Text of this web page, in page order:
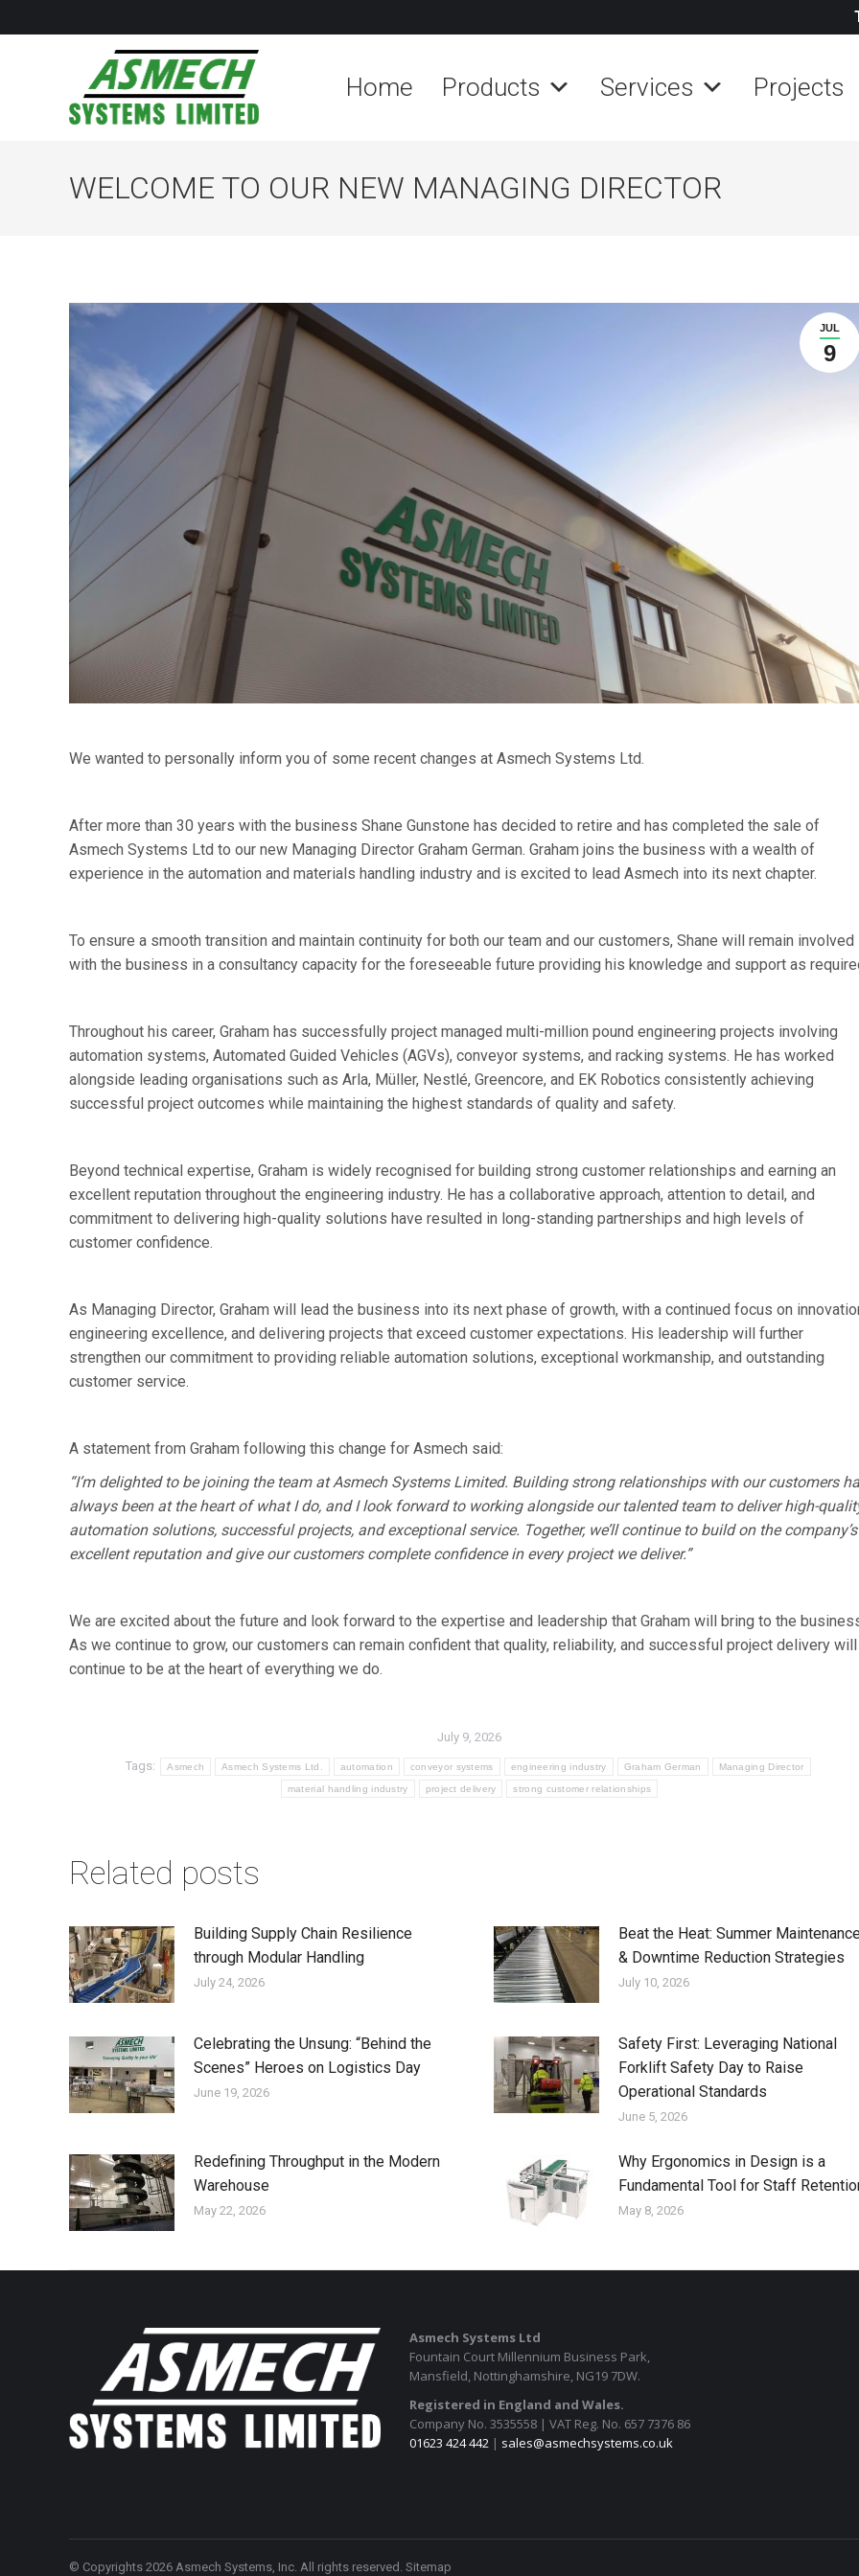
Home Products Services Projects
WELCOME TO OUR NEW MANAGING DIRECTOR
JUL
9
We wanted to personally inform you of some recent changes at Asmech Systems Ltd.
After more than 30 years with the business Shane Gunstone has decided to retire and has completed the sale of
Asmech Systems Ltd to our new Managing Director Graham German. Graham joins the business with a wealth of
experience in the automation and materials handling industry and is excited to lead Asmech into its next chapter.
To ensure a smooth transition and maintain continuity for both our team and our customers, Shane will remain involved
with the business in a consultancy capacity for the foreseeable future providing his knowledge and support as
Throughout his career, Graham has successfully project managed multi-million pound engineering projects involving
automation systems, Automated Guided Vehicles (AGVs), conveyor systems, and racking systems. He has worked
alongside leading organisations such as Arla, Müller, Nestlé, Greencore, and EK Robotics consistently achieving
successful project outcomes while maintaining the highest standards of quality and safety.
Beyond technical expertise, Graham is widely recognised for building strong customer relationships and earning an
excellent reputation throughout the engineering industry. He has a collaborative approach, attention to detail, and
commitment to delivering high-quality solutions have resulted in long-standing partnerships and high levels of
customer confidence.
As Managing Director, Graham will lead the business into its next phase of growth, with a continued focus on
engineering excellence, and delivering projects that exceed customer expectations. His leadership will further
strengthen our commitment to providing reliable automation solutions, exceptional workmanship, and outstanding
customer service.
A statement from Graham following this change for Asmech said:
“I’m delighted to be joining the team at Asmech Systems Limited. Building strong relationships with our customers
always been at the heart of what I do, and I look forward to working alongside our talented team to deliver high-
automation solutions, successful projects, and exceptional service. Together, we’ll continue to build on the company’s
excellent reputation and give our customers complete confidence in every project we deliver.”
We are excited about the future and look forward to the expertise and leadership that Graham will bring to the
As we continue to grow, our customers can remain confident that quality, reliability, and successful project delivery will
continue to be at the heart of everything we do.
July 9, 2026
Tags: Asmech Asmech Systems Ltd. automation conveyor systems engineering industry Graham German Managing Director
material handling industry project delivery strong customer relationships
Related posts
Building Supply Chain Resilience
through Modular Handling
July 24, 2026
Beat the Heat: Summer
& Downtime Reduction Strategies
July 10, 2026
Celebrating the Unsung: “Behind the
Scenes” Heroes on Logistics Day
June 19, 2026
Safety First: Leveraging National
Forklift Safety Day to Raise
Operational Standards
June 5, 2026
Redefining Throughput in the Modern
Warehouse
May 22, 2026
Why Ergonomics in Design is a
Fundamental Tool for Staff
May 8, 2026
Asmech Systems Ltd
Fountain Court Millennium Business Park,
Mansfield, Nottinghamshire, NG19 7DW.
Registered in England and Wales.
Company No. 3535558 | VAT Reg. No. 657 7376 86
01623 424 442 | sales@asmechsystems.co.uk
© Copyrights 2026 Asmech Systems, Inc. All rights reserved. Sitemap